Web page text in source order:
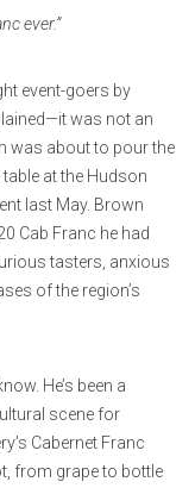
ever.”
event-goers by
was not an
was about to pour the
at the Hudson
last May. Brown
Cab Franc he had
tasters, anxious
of the region’s
He’s been a
scene for
Cabernet Franc
from grape to bottle